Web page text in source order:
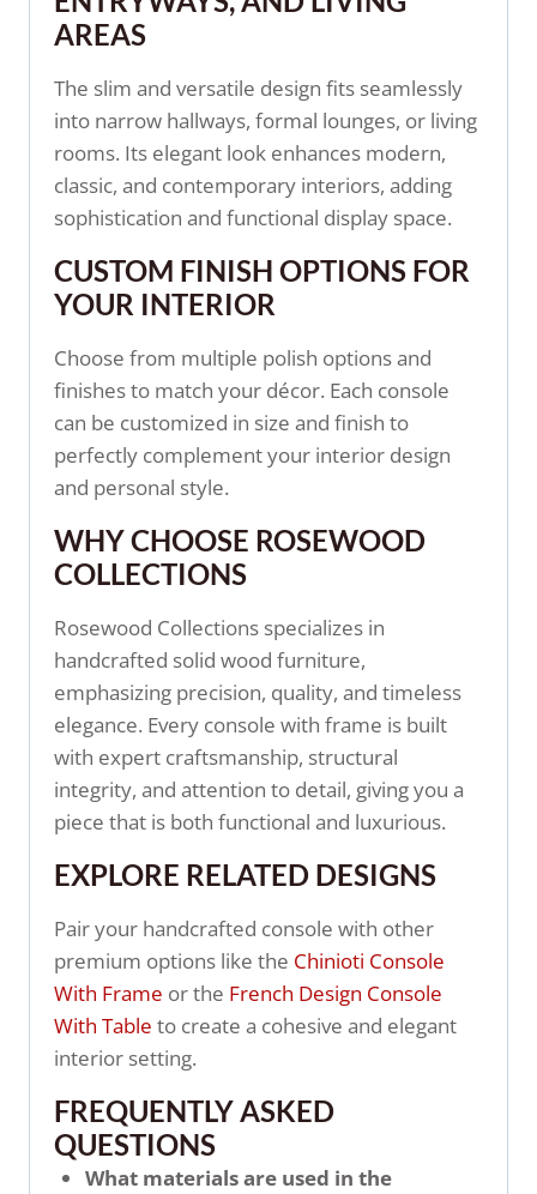
AREAS
The slim and versatile design fits seamlessly
into narrow hallways, formal lounges, or living
rooms. Its elegant look enhances modern,
classic, and contemporary interiors, adding
sophistication and functional display space.
CUSTOM FINISH OPTIONS FOR
YOUR INTERIOR
Choose from multiple polish options and
finishes to match your décor. Each console
can be customized in size and finish to
perfectly complement your interior design
and personal style.
WHY CHOOSE ROSEWOOD
COLLECTIONS
Rosewood Collections specializes in
handcrafted solid wood furniture,
emphasizing precision, quality, and timeless
elegance. Every console with frame is built
with expert craftsmanship, structural
integrity, and attention to detail, giving you a
piece that is both functional and luxurious.
EXPLORE RELATED DESIGNS
Pair your handcrafted console with other
premium options like the Chinioti Console
With Frame or the French Design Console
With Table to create a cohesive and elegant
interior setting.
FREQUENTLY ASKED
QUESTIONS
What materials are used in the